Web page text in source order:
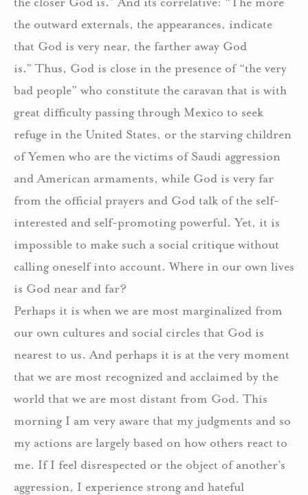
the outward externals, the appearances, indicate
that God is very near, the farther away God
is.” Thus, God is close in the presence of “the very
bad people” who constitute the caravan that is with
great difficulty passing through Mexico to seek
refuge in the United States, or the starving children
of Yemen who are the victims of Saudi aggression
and American armaments, while God is very far
from the official prayers and God talk of the self-
interested and self-promoting powerful. Yet, it is
impossible to make such a social critique without
calling oneself into account. Where in our own lives
is God near and far?
Perhaps it is when we are most marginalized from
our own cultures and social circles that God is
nearest to us. And perhaps it is at the very moment
that we are most recognized and acclaimed by the
world that we are most distant from God. This
morning I am very aware that my judgments and so
my actions are largely based on how others react to
me. If I feel disrespected or the object of another’s
aggression, I experience strong and hateful